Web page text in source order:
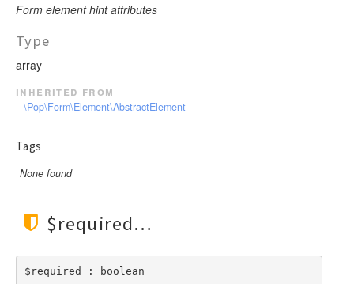
Form element hint attributes
Type
array
inherited from
\Pop\Form\Element\AbstractElement
Tags
None found
$required
$required : boolean